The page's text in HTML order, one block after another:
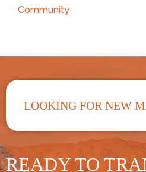
Community
LOOKING FOR NEW
READY TO